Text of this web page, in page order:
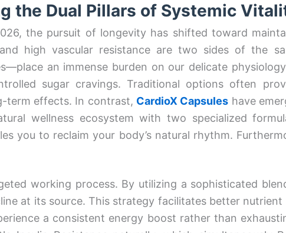
the Dual Pillars of Systemic
the pursuit of longevity has shifted toward
high vascular resistance are two sides of the
an immense burden on our delicate
sugar cravings. Traditional options often
term effects. In contrast, CardioX Capsules have
wellness ecosystem with two specialized
you to reclaim your body’s natural rhythm.
working process. By utilizing a sophisticated
at its source. This strategy facilitates better
a consistent energy boost rather than